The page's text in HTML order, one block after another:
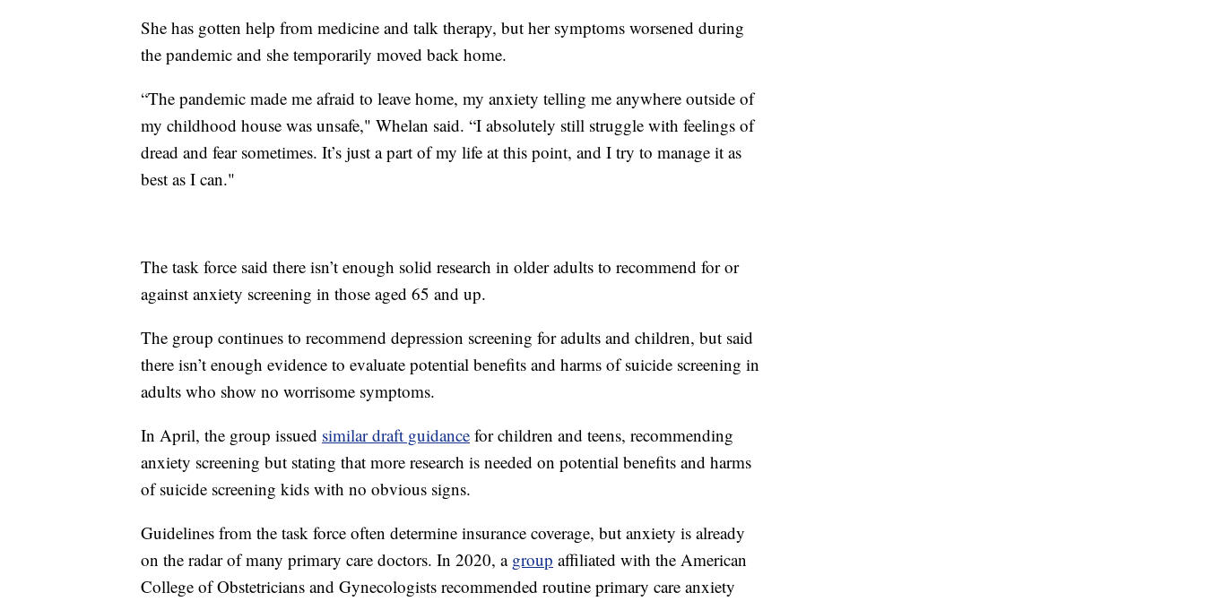
She has gotten help from medicine and talk therapy, but her symptoms worsened during
the pandemic and she temporarily moved back home.
“The pandemic made me afraid to leave home, my anxiety telling me anywhere outside of
my childhood house was unsafe," Whelan said. “I absolutely still struggle with feelings of
dread and fear sometimes. It’s just a part of my life at this point, and I try to manage it as
best as I can."
The task force said there isn’t enough solid research in older adults to recommend for or
against anxiety screening in those aged 65 and up.
The group continues to recommend depression screening for adults and children, but said
there isn’t enough evidence to evaluate potential benefits and harms of suicide screening in
adults who show no worrisome symptoms.
In April, the group issued similar draft guidance for children and teens, recommending
anxiety screening but stating that more research is needed on potential benefits and harms
of suicide screening kids with no obvious signs.
Guidelines from the task force often determine insurance coverage, but anxiety is already
on the radar of many primary care doctors. In 2020, a group affiliated with the American
College of Obstetricians and Gynecologists recommended routine primary care anxiety